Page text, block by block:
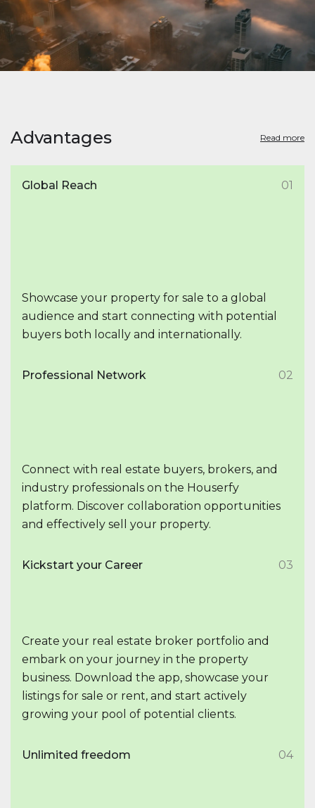
Advantages Read more
Global Reach 01
Showcase your property for sale to a global
audience and start connecting with potential
buyers both locally and internationally.
Professional Network 02
Connect with real estate buyers, brokers, and
industry professionals on the Houserfy
platform. Discover collaboration opportunities
and effectively sell your property.
Kickstart your Career 03
Create your real estate broker portfolio and
embark on your journey in the property
business. Download the app, showcase your
listings for sale or rent, and start actively
growing your pool of potential clients.
Unlimited freedom 04